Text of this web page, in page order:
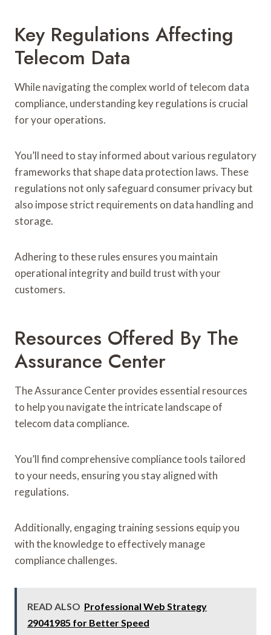
Key Regulations Affecting
Telecom Data
While navigating the complex world of telecom data
compliance, understanding key regulations is crucial
for your operations.
You’ll need to stay informed about various regulatory
frameworks that shape data protection laws. These
regulations not only safeguard consumer privacy but
also impose strict requirements on data handling and
storage.
Adhering to these rules ensures you maintain
operational integrity and build trust with your
customers.
Resources Offered By The
Assurance Center
The Assurance Center provides essential resources
to help you navigate the intricate landscape of
telecom data compliance.
You’ll find comprehensive compliance tools tailored
to your needs, ensuring you stay aligned with
regulations.
Additionally, engaging training sessions equip you
with the knowledge to effectively manage
compliance challenges.
READ ALSO Professional Web Strategy
29041985 for Better Speed